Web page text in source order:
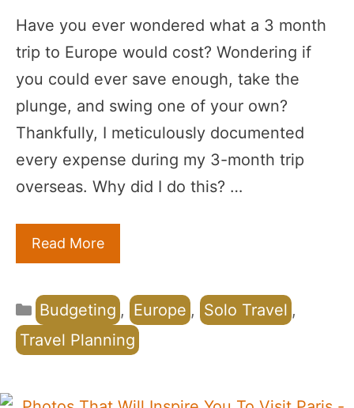
Have you ever wondered what a 3 month
trip to Europe would cost? Wondering if
you could ever save enough, take the
plunge, and swing one of your own?
Thankfully, I meticulously documented
every expense during my 3-month trip
overseas. Why did I do this? …
Read More
Categories
Budgeting , Europe , Solo Travel ,
Travel Planning